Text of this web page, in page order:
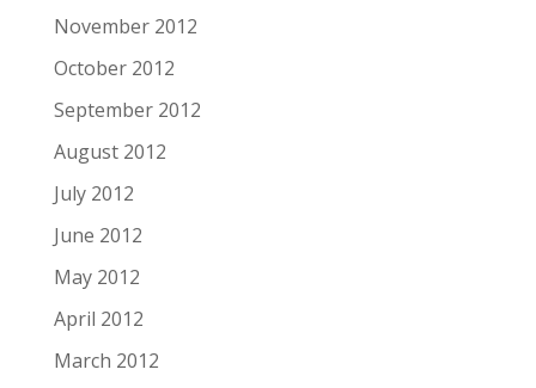
November 2012
October 2012
September 2012
August 2012
July 2012
June 2012
May 2012
April 2012
March 2012